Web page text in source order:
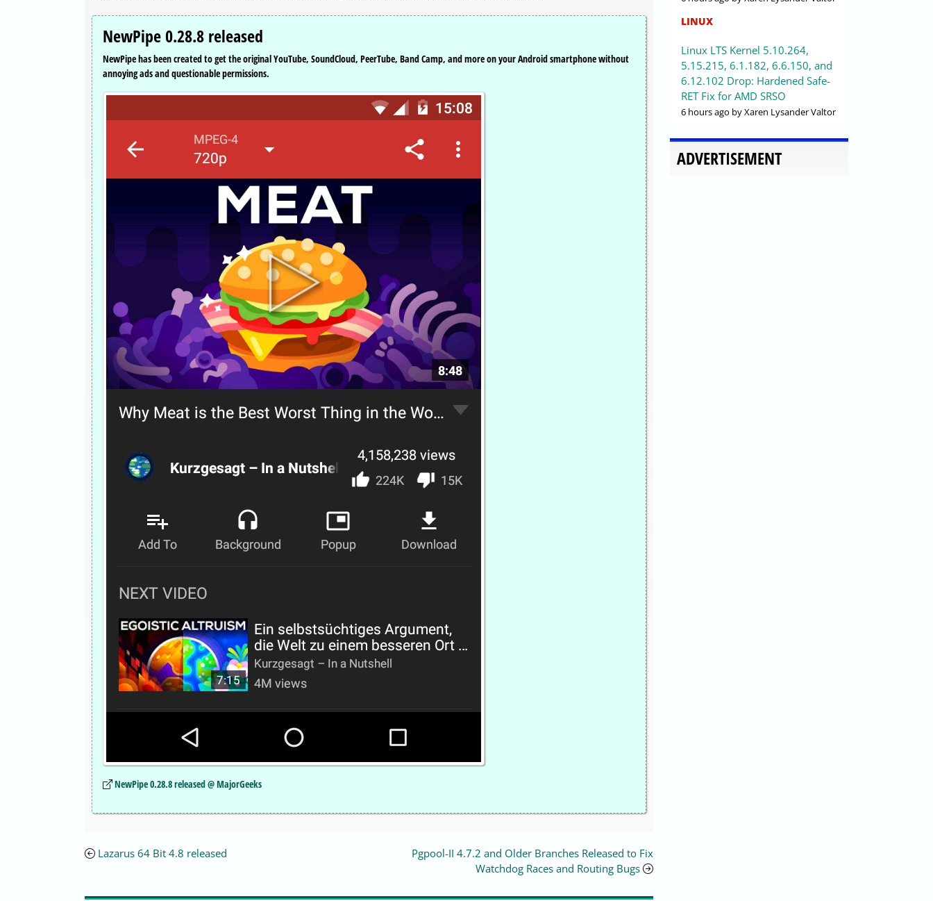
NewPipe 0.28.8 released
NewPipe has been created to get the original YouTube, SoundCloud, PeerTube, Band Camp, and more on your Android smartphone without
annoying ads and questionable permissions.
NewPipe 0.28.8 released @ MajorGeeks
Lazarus 64 Bit 4.8 released
Pgpool-II 4.7.2 and Older Branches Released to Fix
Watchdog Races and Routing Bugs
LINUX
Linux LTS Kernel 5.10.264,
5.15.215, 6.1.182, 6.6.150, and
6.12.102 Drop: Hardened Safe-
RET Fix for AMD SRSO
6 hours ago by Xaren Lysander Valtor
ADVERTISEMENT